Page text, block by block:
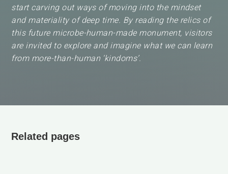
start carving out ways of moving into the mindset
and materiality of deep time. By reading the relics of
this future microbe-human-made monument, visitors
are invited to explore and imagine what we can learn
from more-than-human ‘kindoms’.
Related pages